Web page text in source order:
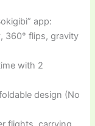
app:
360° flips, gravity
with 2
design (No